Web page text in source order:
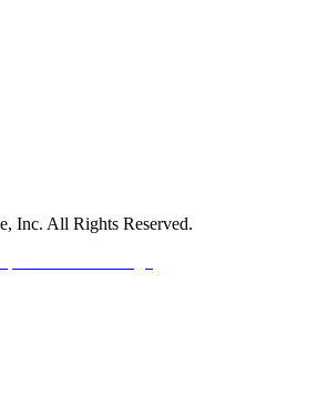
Inc. All Rights Reserved.